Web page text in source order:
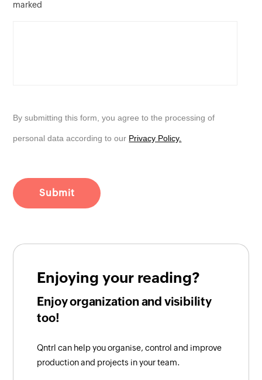
marked
By submitting this form, you agree to the processing of
personal data according to our Privacy Policy.
Enjoying your reading?
Enjoy organization and visibility
too!
Qntrl can help you organise, control and improve
production and projects in your team.